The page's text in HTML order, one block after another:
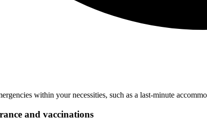
within your necessities, such as a last-minute
and vaccinations